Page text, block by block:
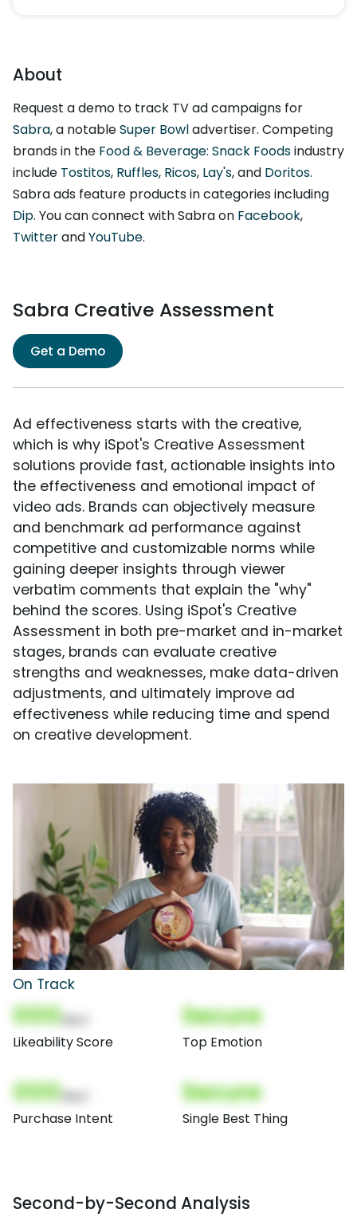
About
Request a demo to track TV ad campaigns for
Sabra, a notableSuper Bowladvertiser. Competing
brands in the Food & Beverage: Snack Foodsindustry
include Tostitos, Ruffles, Ricos, Lay's, and Doritos.
Sabra ads feature products in categories including
Dip. You can connect with Sabra on Facebook,
TwitterandYouTube.
Sabra Creative Assessment
Get a Demo
Ad effectiveness starts with the creative,
which is why iSpot's Creative Assessment
solutions provide fast, actionable insights into
the effectiveness and emotional impact of
video ads. Brands can objectively measure
and benchmark ad performance against
competitive and customizable norms while
gaining deeper insights through viewer
verbatim comments that explain the "why"
behind the scores. Using iSpot's Creative
Assessment in both pre-market and in-market
stages, brands can evaluate creative
strengths and weaknesses, make data-driven
adjustments, and ultimately improve ad
effectiveness while reducing time and spend
on creative development.
On Track
000
Likeability Score
Secure
Top Emotion
000
Purchase Intent
Secure
Single Best Thing
Second-by-Second Analysis